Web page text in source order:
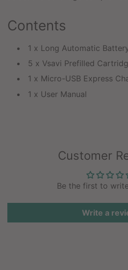
Contents
1 x Long Automatic
5 x Vsavi Prefilled
1 x Micro-USB Express
1 x User Manual
Customer
Be the first to
Write a